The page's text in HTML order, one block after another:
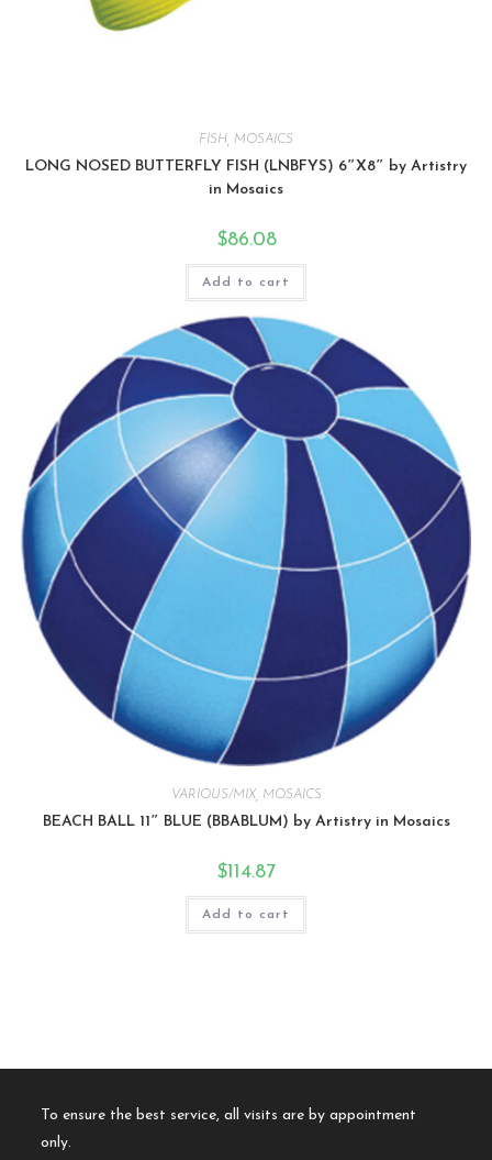
FISH MOSAICS
LONG NOSED BUTTERFLY FISH (LNBFYS) 6″X8″ by Artistry
in Mosaics
$86.08
Add to cart
VARIOUS/MIX, MOSAICS
BEACH BALL 11″ BLUE (BBABLUM) by Artistry in Mosaics
$114.87
Add to cart
To ensure the best service, all visits are by appointment
only.